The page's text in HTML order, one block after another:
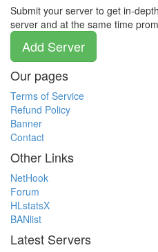
Submit your server to get in-
server and at the same time
Add Server
Our pages
Terms of Service
Refund Policy
Banner
Contact
Other Links
NetHook
Forum
HLstatsX
BANlist
Latest Servers